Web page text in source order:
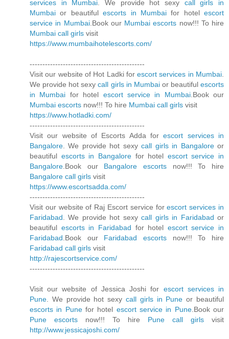
services in Mumbai . We provide hot sexy call girls in
Mumbai or beautifulescorts in Mumbaifor hotel escort
service in Mumbai.Book our Mumbai escorts now!!! To hire
Mumbai call girls visit
https://www.mumbaihotelescorts.com/
---------------------------------------------
Visit our website of Hot Ladki forescort services in Mumbai
We provide hot sexycall girls in Mumbaior beautifulescorts
in Mumbai for hotel escort service in Mumbai.Book our
Mumbai escorts now!!! To hire Mumbai call girls visit
https://www.hotladki.com/
---------------------------------------------
Visit our website of Escorts Adda forescort services in
Bangalore . We provide hot sexycall girls in Bangaloreor
beautiful escorts in Bangalorefor hotel escort service in
Bangalore .Book our Bangalore escorts now!!! To hire
Bangalore call girls visit
https://www.escortsadda.com/
---------------------------------------------
Visit our website of Raj Escort service forescort services in
Faridabad . We provide hot sexycall girls in Faridabad or
beautiful escorts in Faridabad for hotel escort service in
Faridabad .Book our Faridabad escorts now!!! To hire
Faridabad call girls visit
http://rajescortservice.com/
---------------------------------------------
Visit our website of Jessica Joshi for escort services in
Pune . We provide hot sexy call girls in Pune or beautiful
escorts in Punefor hotel escort service in Pune.Book our
Pune escorts now!!! To hire Pune call girls visit
http://www.jessicajoshi.com/